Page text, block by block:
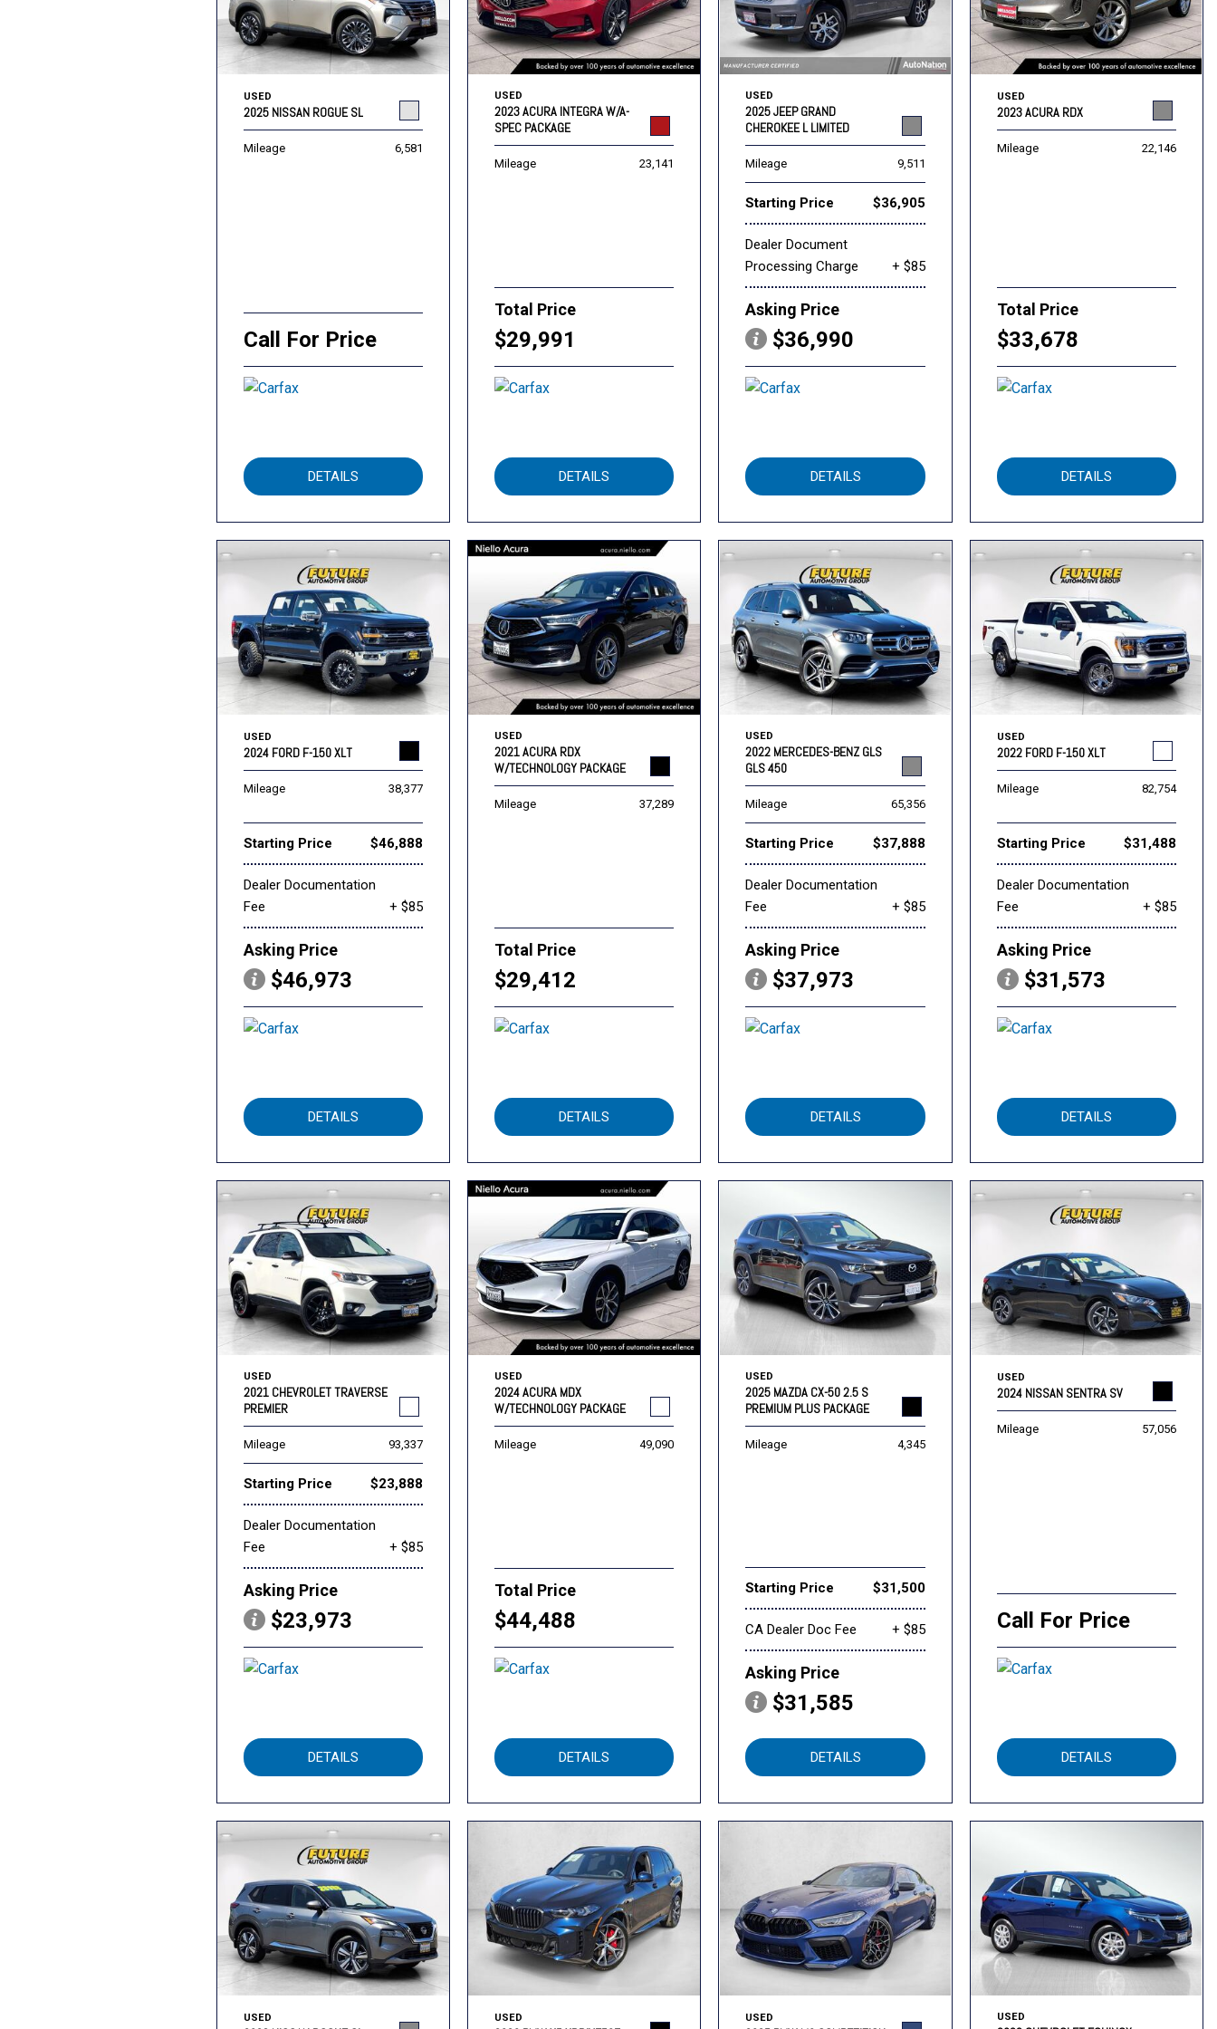
USED
2025 NISSAN ROGUE SL
Mileage 6,581
Call For Price
DETAILS
USED
2023 ACURA INTEGRA W/A-
SPEC PACKAGE
Mileage 23,141
Total Price
$29,991
DETAILS
USED
2025 JEEP GRAND
CHEROKEE L LIMITED
Mileage 9,511
Starting Price $36,905
Dealer Document
Processing Charge
+ $85
Asking Price
$36,990
DETAILS
USED
2023 ACURA RDX
Mileage 22,146
Total Price
$33,678
DETAILS
USED
2024 FORD F-150 XLT
Mileage 38,377
Starting Price $46,888
Dealer Documentation
Fee
+ $85
Asking Price
$46,973
DETAILS
USED
2021 ACURA RDX
W/TECHNOLOGY PACKAGE
Mileage 37,289
Total Price
$29,412
DETAILS
USED
2022 MERCEDES-BENZ GLS
GLS 450
Mileage 65,356
Starting Price $37,888
Dealer Documentation
Fee
+ $85
Asking Price
$37,973
DETAILS
USED
2022 FORD F-150 XLT
Mileage 82,754
Starting Price $31,488
Dealer Documentation
Fee
+ $85
Asking Price
$31,573
DETAILS
USED
2021 CHEVROLET TRAVERSE
PREMIER
Mileage 93,337
Starting Price $23,888
Dealer Documentation
Fee
+ $85
Asking Price
$23,973
DETAILS
USED
2024 ACURA MDX
W/TECHNOLOGY PACKAGE
Mileage 49,090
Total Price
$44,488
DETAILS
USED
2025 MAZDA CX-50 2.5 S
PREMIUM PLUS PACKAGE
Mileage 4,345
Starting Price $31,500
CA Dealer Doc Fee + $85
Asking Price
$31,585
DETAILS
USED
2024 NISSAN SENTRA SV
Mileage 57,056
Call For Price
DETAILS
USED USED USED USED